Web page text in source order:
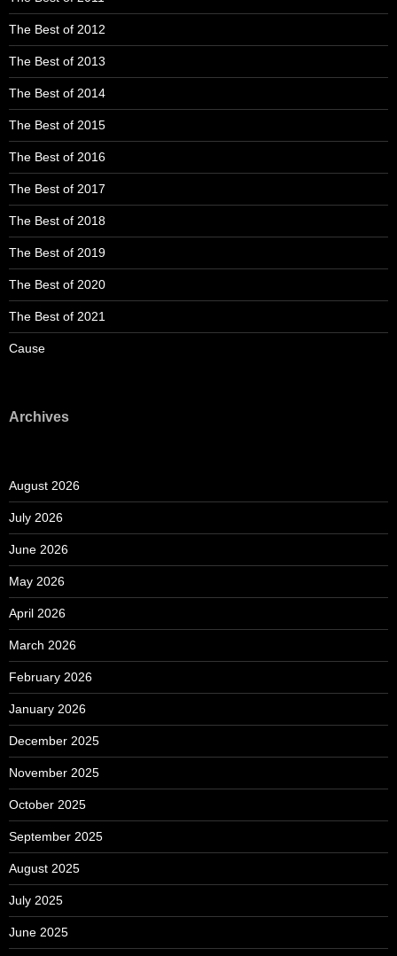
The Best of 2012
The Best of 2013
The Best of 2014
The Best of 2015
The Best of 2016
The Best of 2017
The Best of 2018
The Best of 2019
The Best of 2020
The Best of 2021
Cause
Archives
August 2026
July 2026
June 2026
May 2026
April 2026
March 2026
February 2026
January 2026
December 2025
November 2025
October 2025
September 2025
August 2025
July 2025
June 2025